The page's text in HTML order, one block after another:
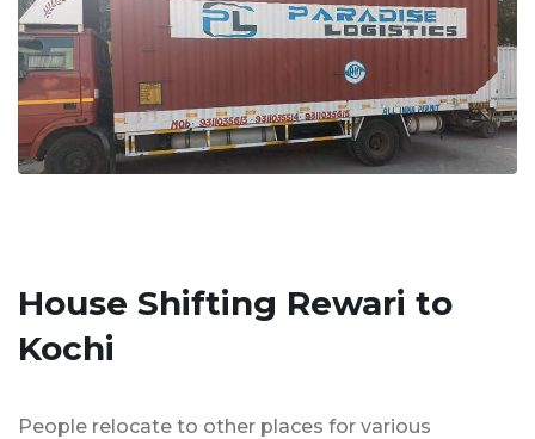
House Shifting Rewari to
Kochi
People relocate to other places for various